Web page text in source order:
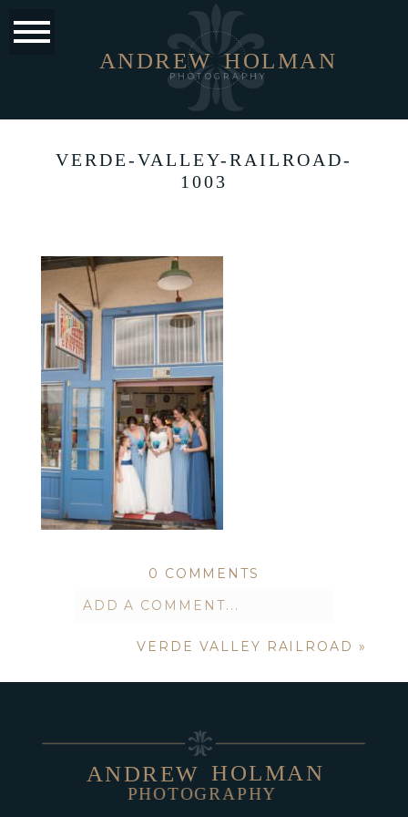
PHOTOGRAPHY
HOLMAN
ANDREW
VERDE-VALLEY-RAILROAD-
1003
0 COMMENTS
ADD A COMMENT...
Your email isnever published or
shared. Required fields are marked *
VERDE VALLEY RAILROAD »
PHOTOGRAPHY
HOLMAN
ANDREW